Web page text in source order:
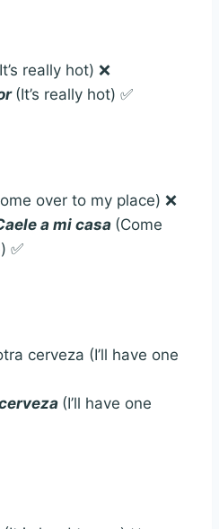
really hot) ❌
(It’s really hot) ✅
over to my place) ❌
a mi casa (Come
✅
cerveza (I’ll have one
(I’ll have one